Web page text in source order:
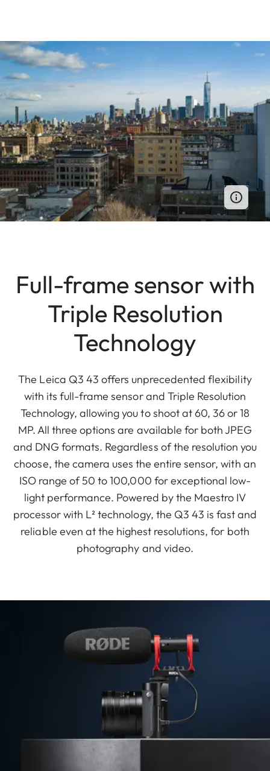
Full-frame sensor with
Triple Resolution
Technology
The Leica Q3 43 offers unprecedented flexibility
with its full-frame sensor and Triple Resolution
Technology, allowing you to shoot at 60, 36 or 18
MP. All three options are available for both JPEG
and DNG formats. Regardless of the resolution you
choose, the camera uses the entire sensor, with an
ISO range of 50 to 100,000 for exceptional low-
light performance. Powered by the Maestro IV
processor with L² technology, the Q3 43 is fast and
reliable even at the highest resolutions, for both
photography and video.